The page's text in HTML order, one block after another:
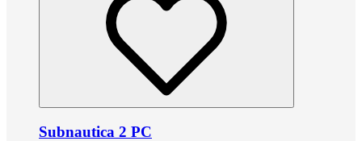
Subnautica 2 PC